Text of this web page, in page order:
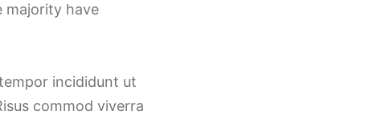
majority have
incididunt ut
commod viverra